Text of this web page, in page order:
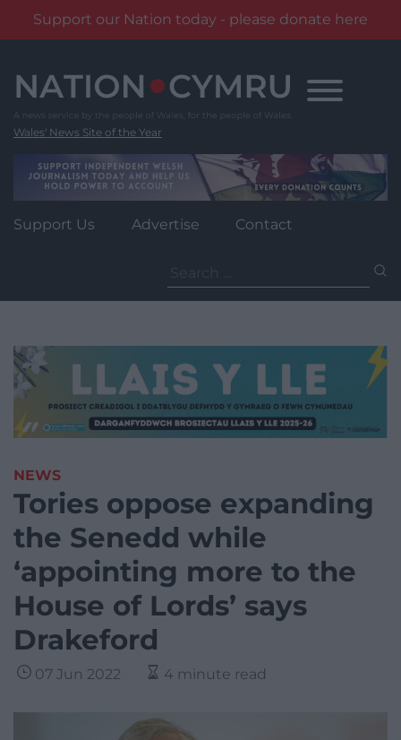
Support our Nation today - please donate here
content
Wales' News Site of the Year
Support Us Advertise Contact
for:
NEWS
Tories oppose expanding
the Senedd while
‘appointing more to the
House of Lords’ says
Drakeford
07 Jun 2022 4 minute read